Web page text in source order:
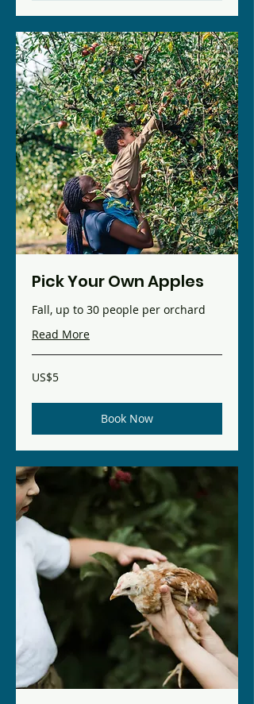
Pick Your Own Apples
Fall, up to 30 people per orchard
Read More
5
US
US$5
Book Now